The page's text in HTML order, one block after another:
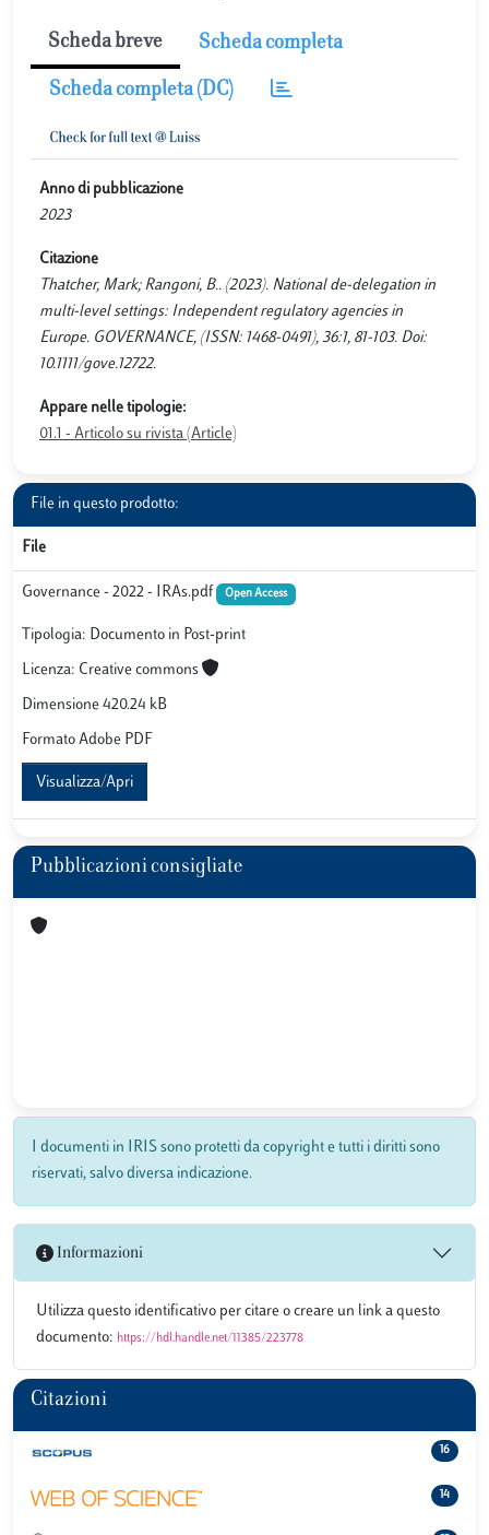
Scheda breve Scheda completa
Scheda completa (DC)
Anno di pubblicazione
2023
Citazione
Thatcher, Mark; Rangoni, B.. (2023). National de-delegation in
multi-level settings: Independent regulatory agencies in
Europe. GOVERNANCE, (ISSN: 1468-0491), 36:1, 81-103. Doi:
10.1111/gove.12722.
Appare nelle tipologie:
01.1 - Articolo su rivista (Article)
File in questo prodotto:
File
Governance - 2022 - IRAs.pdf Open Access
Tipologia: Documento in Post-print
Licenza: Creative commons
Dimensione 420.24 kB
Formato Adobe PDF
Visualizza/Apri
Pubblicazioni consigliate
I documenti in IRIS sono protetti da copyright e tutti i diritti sono
riservati, salvo diversa indicazione.
Informazioni
Utilizza questo identificativo per citare o creare un link a questo
documento: https://hdl.handle.net/11385/223778
Citazioni
16
14